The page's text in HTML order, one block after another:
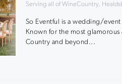
Serving all of WineCountry,
So Eventful is a wedding/
Known for the most
Country and beyond...